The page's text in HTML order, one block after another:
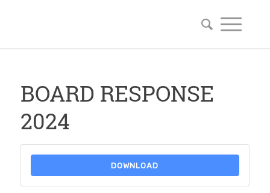
BOARD RESPONSE
2024
DOWNLOAD